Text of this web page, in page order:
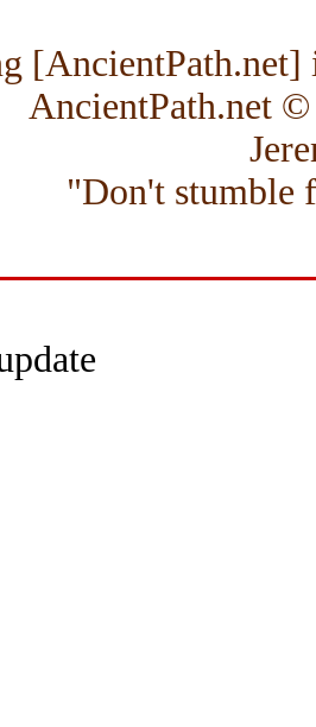
[AncientPath.net]
AncientPath.net
"Don't stumble